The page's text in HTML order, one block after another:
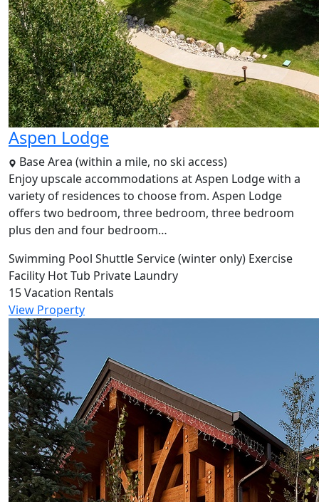
Aspen Lodge
Base Area (within a mile, no ski access)
Enjoy upscale accommodations at Aspen Lodge with a
variety of residences to choose from. Aspen Lodge
offers two bedroom, three bedroom, three bedroom
plus den and four bedroom…
Swimming Pool Shuttle Service (winter only) Exercise
Facility Hot Tub Private Laundry
15 Vacation Rentals
View Property